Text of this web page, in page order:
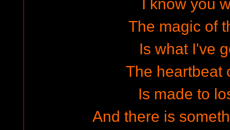
I know you
The magic of
Is what I've
The heartbeat
Is made to
And there is